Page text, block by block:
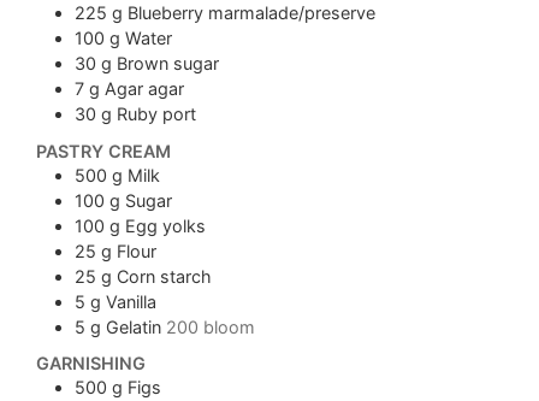
225 g Blueberry marmalade/preserve
100 g Water
30 g Brown sugar
7 g Agar agar
30 g Ruby port
PASTRY CREAM
500 g Milk
100 g Sugar
100 g Egg yolks
25 g Flour
25 g Corn starch
5 g Vanilla
5 g Gelatin 200 bloom
GARNISHING
500 g Figs